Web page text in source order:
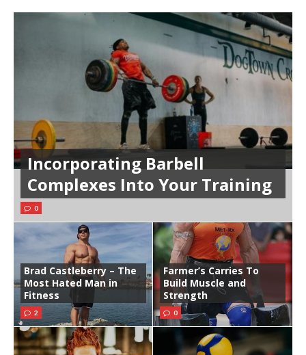
Incorporating Barbell
Complexes Into Your Training
0
Brad Castleberry – The
Most Hated Man in
Fitness
2
Farmer’s Carries To
Build Muscle and
Strength
0